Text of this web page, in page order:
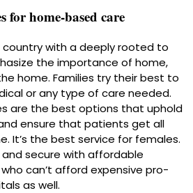
for home-based care
country with a deeply rooted to
the importance of home,
home. Families try their best to
or any type of care needed.
are the best options that uphold
ensure that patients get all
It’s the best service for females.
secure with affordable
can’t afford expensive pro-
as well.